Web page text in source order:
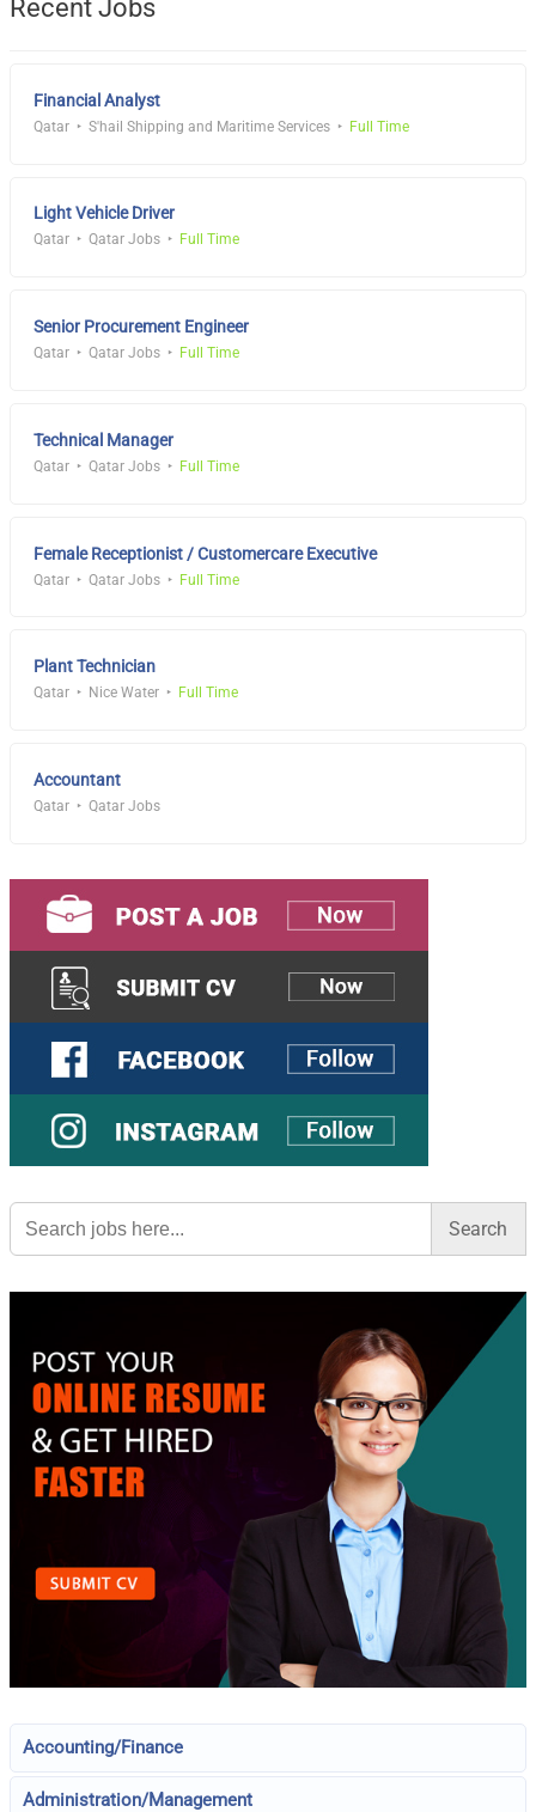
Recent Jobs
Financial Analyst
Qatar S'hail Shipping and Maritime Services Full Time
Light Vehicle Driver
Qatar Qatar Jobs Full Time
Senior Procurement Engineer
Qatar Qatar Jobs Full Time
Technical Manager
Qatar Qatar Jobs Full Time
Female Receptionist / Customercare Executive
Qatar Qatar Jobs Full Time
Plant Technician
Qatar Nice Water Full Time
Accountant
Qatar Qatar Jobs
Search
for:
Accounting/Finance
Administration/Management